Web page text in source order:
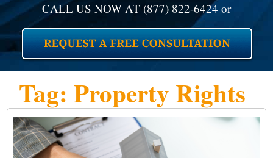
CALL US NOW AT (877) 822-6424 or
Tag: Property Rights